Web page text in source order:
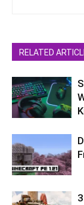
RELATED